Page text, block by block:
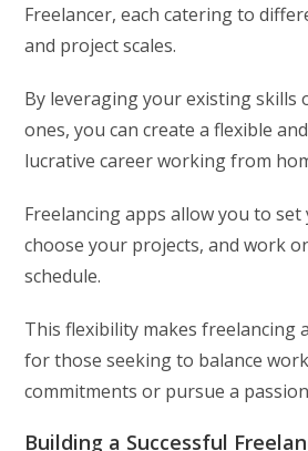
Freelancer, each catering to
and project scales.
By leveraging your existing skills
ones, you can create a flexible
lucrative career working from
Freelancing apps allow you to
choose your projects, and work
schedule.
This flexibility makes freelancing
for those seeking to balance
commitments or pursue a
Building a Successful